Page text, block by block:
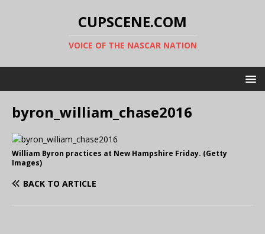
CUPSCENE.COM
VOICE OF THE NASCAR NATION
byron_william_chase2016
William Byron practices at New Hampshire Friday. (Getty
Images)
BACK TO ARTICLE